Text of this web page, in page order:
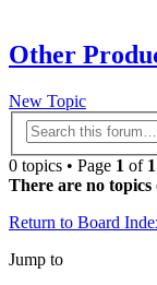
Other
New Topic
0 topics • Page 1 of 1
There are no
Return to Board
Jump to